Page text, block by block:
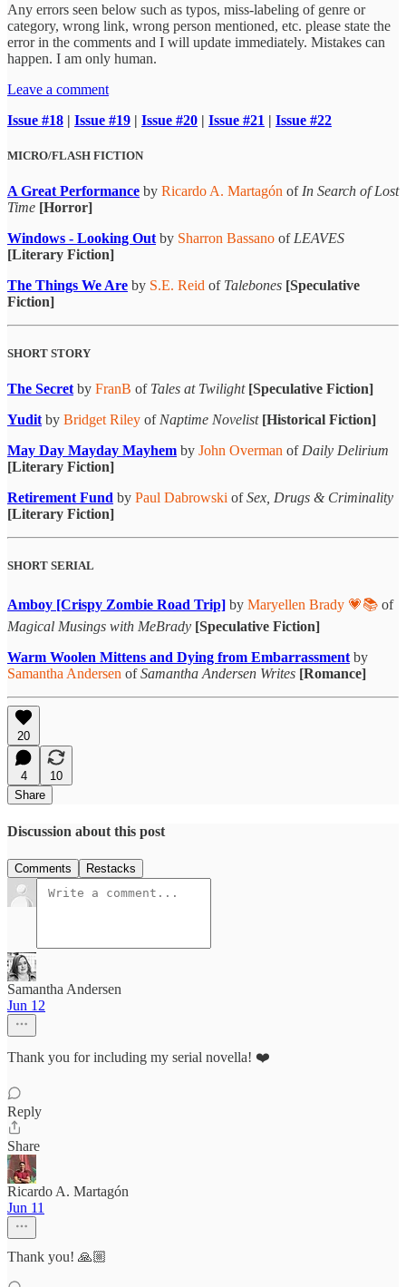
Any errors seen below such as typos, miss-labeling of genre or
category, wrong link, wrong person mentioned, etc. please state the
error in the comments and I will update immediately. Mistakes can
happen. I am only human.
Leave a comment
Issue #18 | Issue #19 | Issue #20 | Issue #21 | Issue #22
MICRO/FLASH FICTION
A Great Performance by Ricardo A. Martagón of In Search of Lost
Time [Horror]
Windows - Looking Out by Sharron Bassano of LEAVES
[Literary Fiction]
The Things We Are by S.E. Reid of Talebones [Speculative
Fiction]
SHORT STORY
The Secret by FranB of Tales at Twilight [Speculative Fiction]
Yudit by Bridget Riley of Naptime Novelist [Historical Fiction]
May Day Mayday Mayhem by John Overman of Daily Delirium
[Literary Fiction]
Retirement Fund by Paul Dabrowski ofSex, Drugs & Criminality
[Literary Fiction]
SHORT SERIAL
Amboy [Crispy Zombie Road Trip] by Maryellen Brady 💗📚 of
Magical Musings with MeBrady [Speculative Fiction]
Warm Woolen Mittens and Dying from Embarrassment by
Samantha Andersen ofSamantha Andersen Writes [Romance]
20
4
10
Share
Discussion about this post
Comments Restacks
Samantha Andersen
Jun 12
Thank you for including my serial novella! ❤️
Reply
Share
Ricardo A. Martagón
Jun 11
Thank you! 🙏🏼